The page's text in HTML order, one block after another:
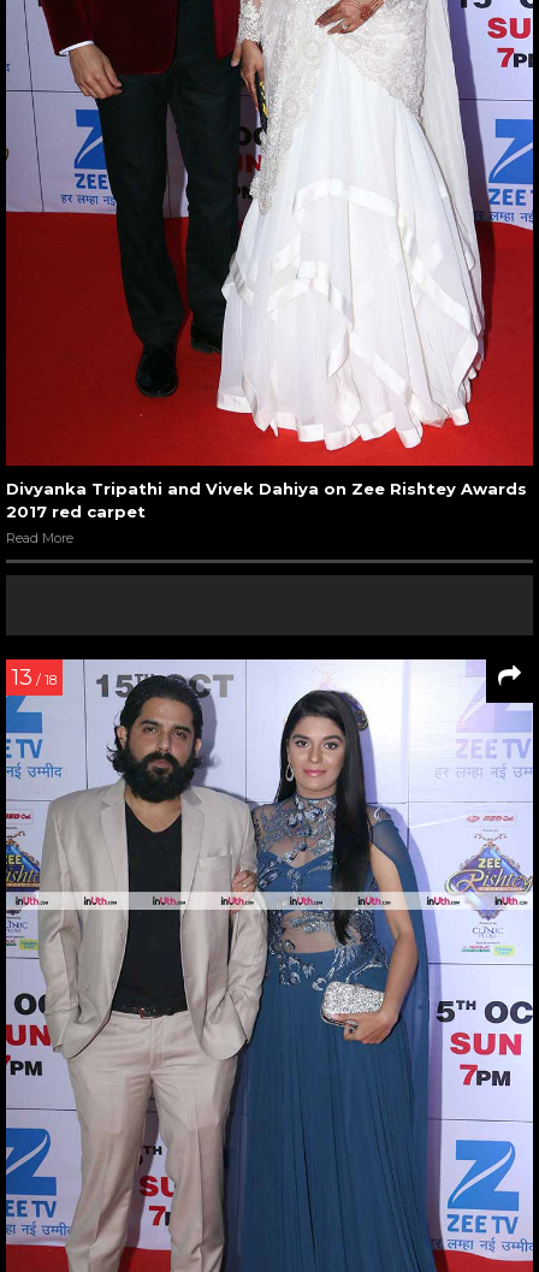
Divyanka Tripathi and Vivek Dahiya on Zee Rishtey Awards
2017 red carpet
Read More
13 / 18